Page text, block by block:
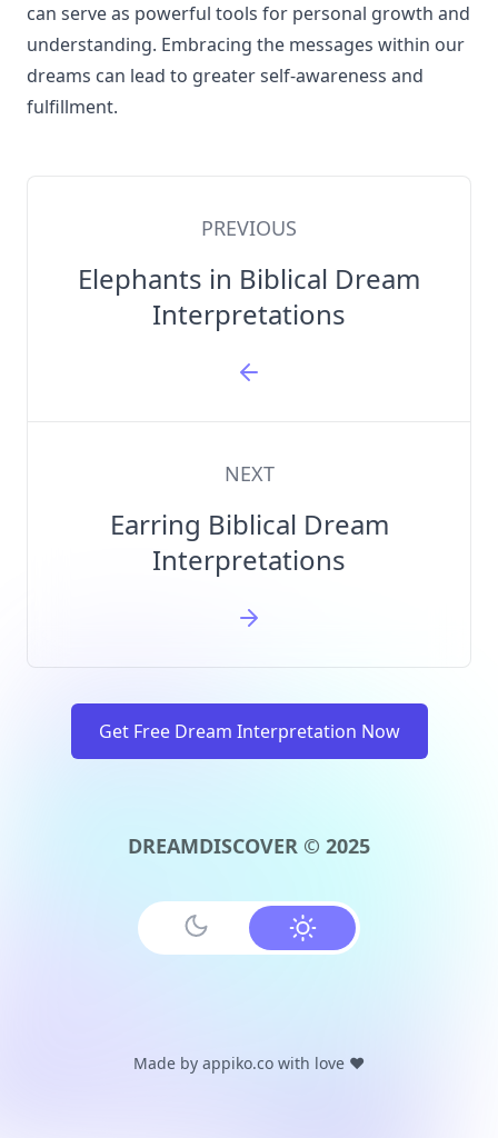
can serve as powerful tools for personal growth and
understanding. Embracing the messages within our
dreams can lead to greater self-awareness and
fulfillment.
PREVIOUS
Elephants in Biblical Dream
Interpretations
NEXT
Earring Biblical Dream
Interpretations
Get Free Dream Interpretation Now
DREAMDISCOVER © 2025
Made by appiko.co with love ❤️